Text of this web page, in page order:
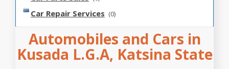
Car Repair Services (0)
Automobiles and Cars in
Kusada L.G.A, Katsina State